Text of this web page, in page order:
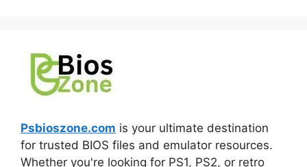
Psbioszone.com is your ultimate destination
for trusted BIOS files and emulator resources.
Whether you're looking for PS1, PS2, or retro